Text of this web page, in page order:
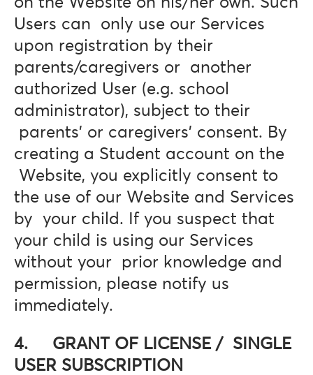
Users can only use our Services
upon registration by their
parents/caregivers or another
authorized User (e.g. school
administrator), subject to their
parents’ or caregivers’ consent. By
creating a Student account on the
Website, you explicitly consent to
the use of our Website and Services
by your child. If you suspect that
your child is using our Services
without your prior knowledge and
permission, please notify us
immediately.
4. GRANT OF LICENSE / SINGLE
USER SUBSCRIPTION